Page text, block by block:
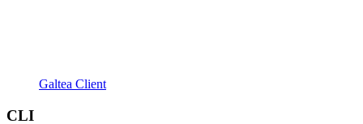
Galtea Client
CLI